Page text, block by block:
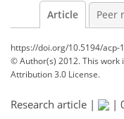
Article Peer
https://doi.org/10.5194/acp-
© Author(s) 2012. This work
Attribution 3.0 License.
Research article | |